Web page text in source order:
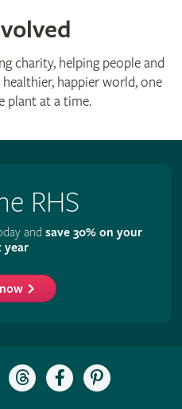
charity, helping people and
happier world, one
plant at a time.
RHS
and save 30% on your
year
Follow
the
Like
the
Follow
the